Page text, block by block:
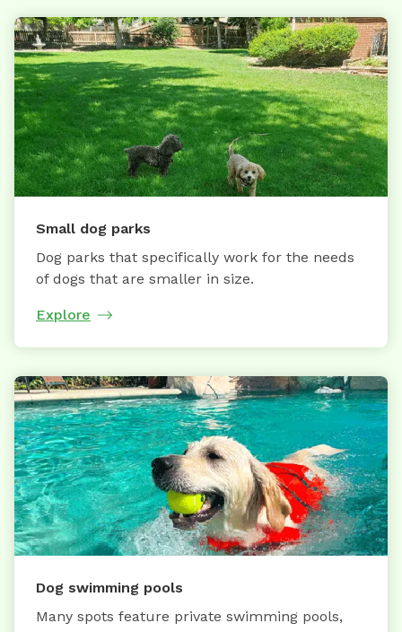
Small dog parks
Dog parks that specifically work for the needs
of dogs that are smaller in size.
Explore
Dog swimming pools
Many spots feature private swimming pools,